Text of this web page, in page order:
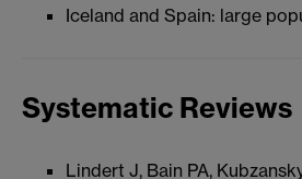
Iceland and Spain: large
Systematic Reviews
Lindert J, Bain PA,